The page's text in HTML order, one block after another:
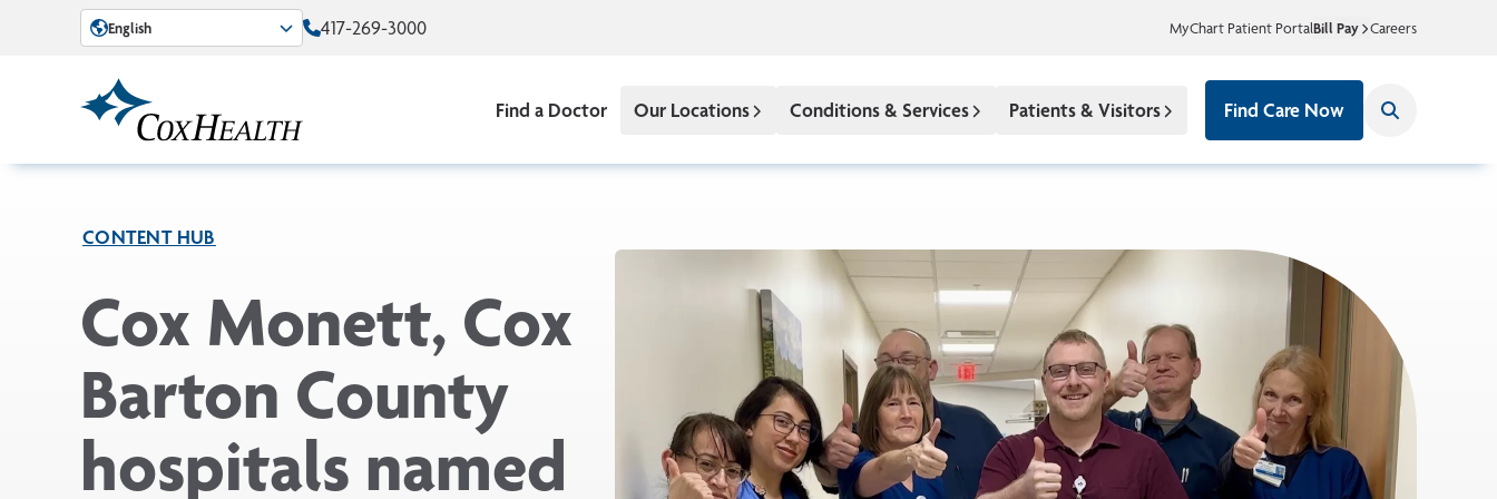
Skip to Main Content
English 417-269-3000 MyChart Patient PortalBill Pay Careers
Find a Doctor Our Locations Conditions & Services Patients & Visitors Find Care Now
CONTENT HUB
Cox Monett, Cox
Barton County
hospitals named